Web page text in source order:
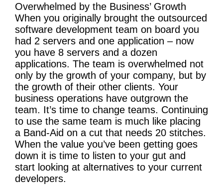
Overwhelmed by the Business’ Growth
When you originally brought the outsourced
software development team on board you
had 2 servers and one application – now
you have 8 servers and a dozen
applications. The team is overwhelmed not
only by the growth of your company, but by
the growth of their other clients. Your
business operations have outgrown the
team. It’s time to change teams. Continuing
to use the same team is much like placing
a Band-Aid on a cut that needs 20 stitches.
When the value you’ve been getting goes
down it is time to listen to your gut and
start looking at alternatives to your current
developers.